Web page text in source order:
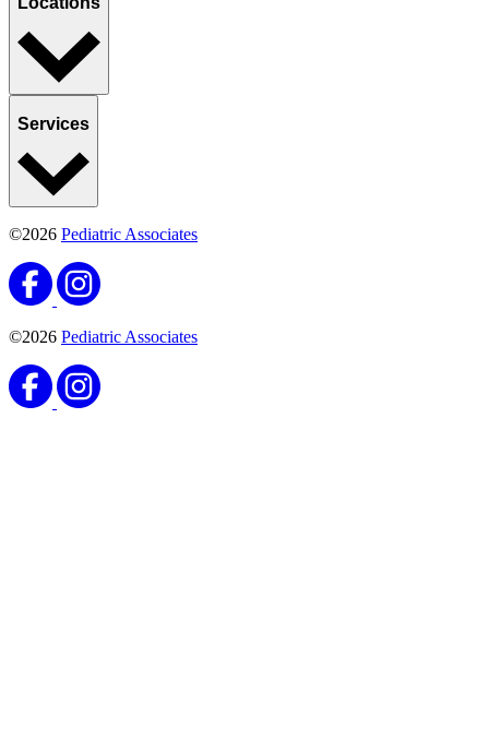
Services
©2026 Pediatric Associates
©2026 Pediatric Associates